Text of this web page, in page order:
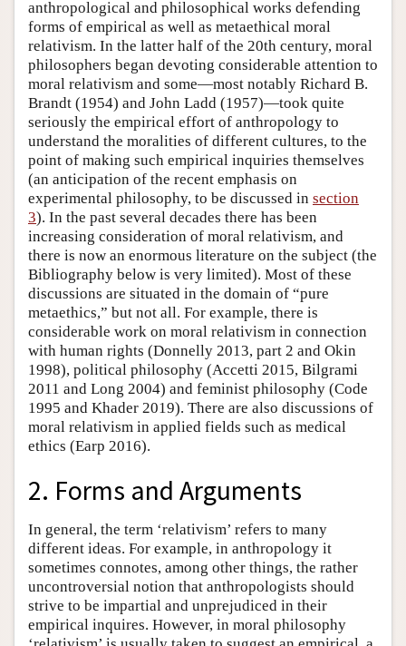
anthropological and philosophical works defending
forms of empirical as well as metaethical moral
relativism. In the latter half of the 20th century, moral
philosophers began devoting considerable attention to
moral relativism and some—most notably Richard B.
Brandt (1954) and John Ladd (1957)—took quite
seriously the empirical effort of anthropology to
understand the moralities of different cultures, to the
point of making such empirical inquiries themselves
(an anticipation of the recent emphasis on
experimental philosophy, to be discussed in section
3). In the past several decades there has been
increasing consideration of moral relativism, and
there is now an enormous literature on the subject (the
Bibliography below is very limited). Most of these
discussions are situated in the domain of “pure
metaethics,” but not all. For example, there is
considerable work on moral relativism in connection
with human rights (Donnelly 2013, part 2 and Okin
1998), political philosophy (Accetti 2015, Bilgrami
2011 and Long 2004) and feminist philosophy (Code
1995 and Khader 2019). There are also discussions of
moral relativism in applied fields such as medical
ethics (Earp 2016).
2. Forms and Arguments
In general, the term ‘relativism’ refers to many
different ideas. For example, in anthropology it
sometimes connotes, among other things, the rather
uncontroversial notion that anthropologists should
strive to be impartial and unprejudiced in their
empirical inquires. However, in moral philosophy